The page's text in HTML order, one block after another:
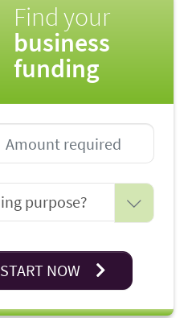
Find your
business
funding
START NOW